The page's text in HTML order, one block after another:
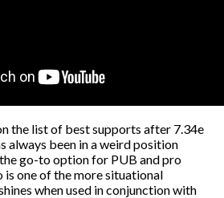
the list of best supports after 7.34e
always been in a weird position
go-to option for PUB and pro
is one of the more situational
when used in conjunction with